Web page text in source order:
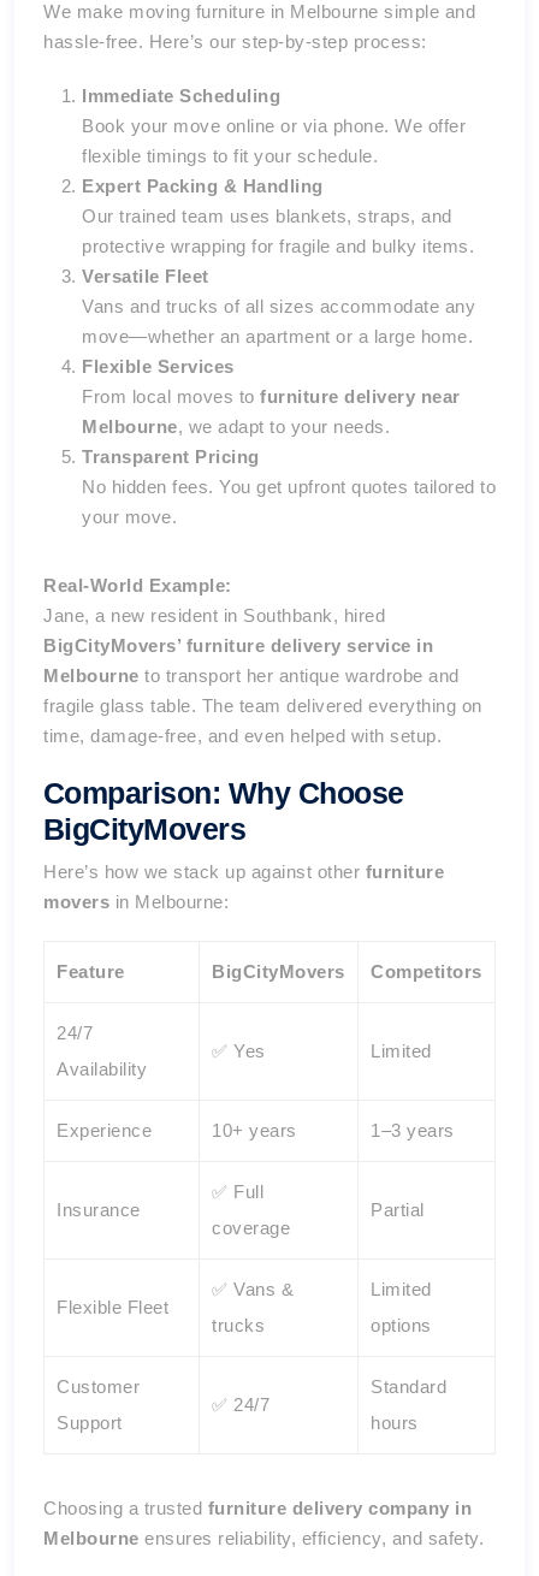
We make moving furniture in Melbourne simple and
hassle-free. Here’s our step-by-step process:
Immediate Scheduling
Book your move online or via phone. We offer
flexible timings to fit your schedule.
Expert Packing & Handling
Our trained team uses blankets, straps, and
protective wrapping for fragile and bulky items.
Versatile Fleet
Vans and trucks of all sizes accommodate any
move—whether an apartment or a large home.
Flexible Services
From local moves to furniture delivery near
Melbourne, we adapt to your needs.
Transparent Pricing
No hidden fees. You get upfront quotes tailored to
your move.
Real-World Example:
Jane, a new resident in Southbank, hired
BigCityMovers’ furniture delivery service in
Melbourne to transport her antique wardrobe and
fragile glass table. The team delivered everything on
time, damage-free, and even helped with setup.
Comparison: Why Choose
BigCityMovers
Here’s how we stack up against other furniture
movers in Melbourne:
Feature BigCityMovers Competitors
24/7
Availability
✅ Yes Limited
Experience 10+ years 1–3 years
Insurance
✅ Full
coverage
Partial
Flexible Fleet
✅ Vans &
trucks
Limited
options
Customer
Support
✅ 24/7
Standard
hours
Choosing a trusted furniture delivery company in
Melbourne ensures reliability, efficiency, and safety.